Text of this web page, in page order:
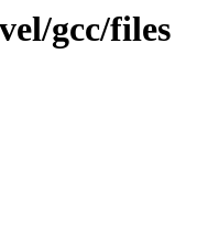
gcc/files